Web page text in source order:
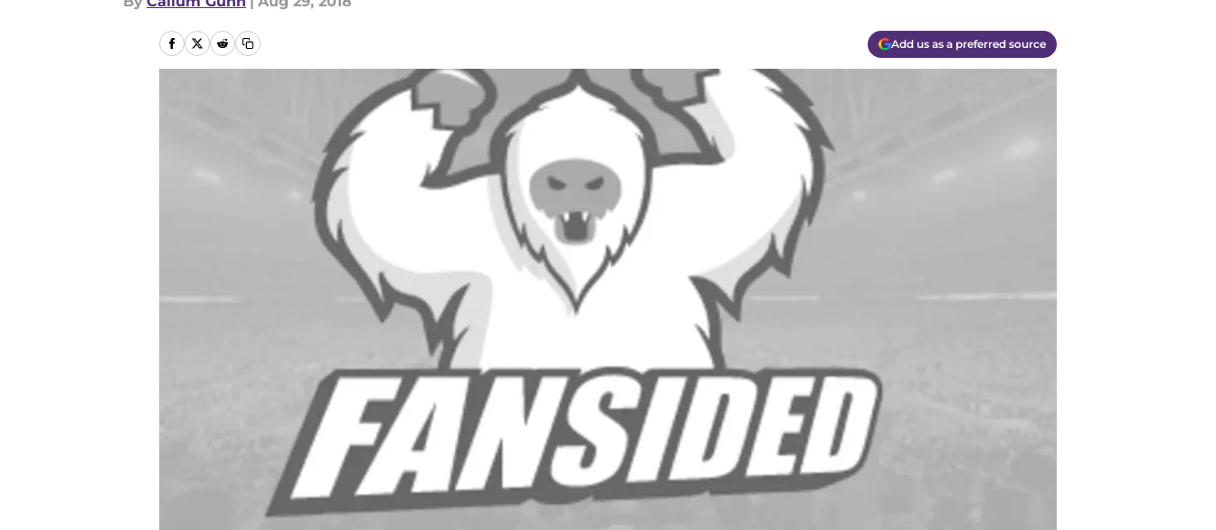
Add us as a preferred source